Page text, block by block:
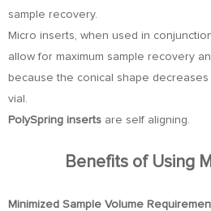
sample recovery.
Micro inserts, when used in
allow for maximum sample recovery
because the conical shape
vial.
PolySpring inserts are self aligning.
Benefits of Using
Minimized Sample Volume